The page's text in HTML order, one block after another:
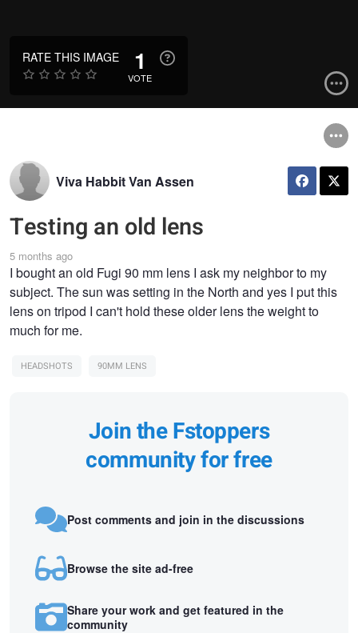
RATE THIS IMAGE 1
VOTE
Viva Habbit Van Assen
Testing an old lens
5 months ago
I bought an old Fugi 90 mm lens I ask my neighbor to my
subject. The sun was setting in the North and yes I put this
lens on tripod I can't hold these older lens the weight to
much for me.
HEADSHOTS 90MM LENS
Join the Fstoppers
community for free
Post comments and join in the discussions
Browse the site ad-free
Share your work and get featured in the
community